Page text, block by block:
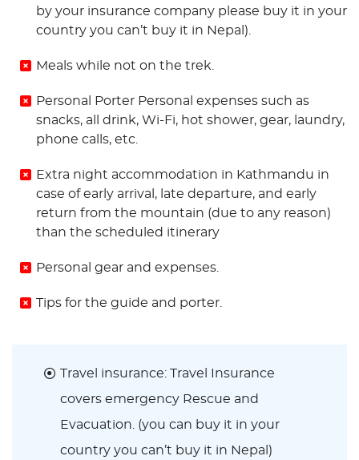
by your insurance company please buy it in your
country you can’t buy it in Nepal).
Meals while not on the trek.
Personal Porter Personal expenses such as
snacks, all drink, Wi-Fi, hot shower, gear, laundry,
phone calls, etc.
Extra night accommodation in Kathmandu in
case of early arrival, late departure, and early
return from the mountain (due to any reason)
than the scheduled itinerary
Personal gear and expenses.
Tips for the guide and porter.
Travel insurance: Travel Insurance
covers emergency Rescue and
Evacuation. (you can buy it in your
country you can’t buy it in Nepal)